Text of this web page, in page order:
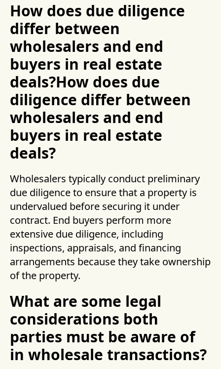
How does due diligence
differ between
wholesalers and end
buyers in real estate
deals?How does due
diligence differ between
wholesalers and end
buyers in real estate
deals?
Wholesalers typically conduct preliminary
due diligence to ensure that a property is
undervalued before securing it under
contract. End buyers perform more
extensive due diligence, including
inspections, appraisals, and financing
arrangements because they take ownership
of the property.
What are some legal
considerations both
parties must be aware of
in wholesale transactions?